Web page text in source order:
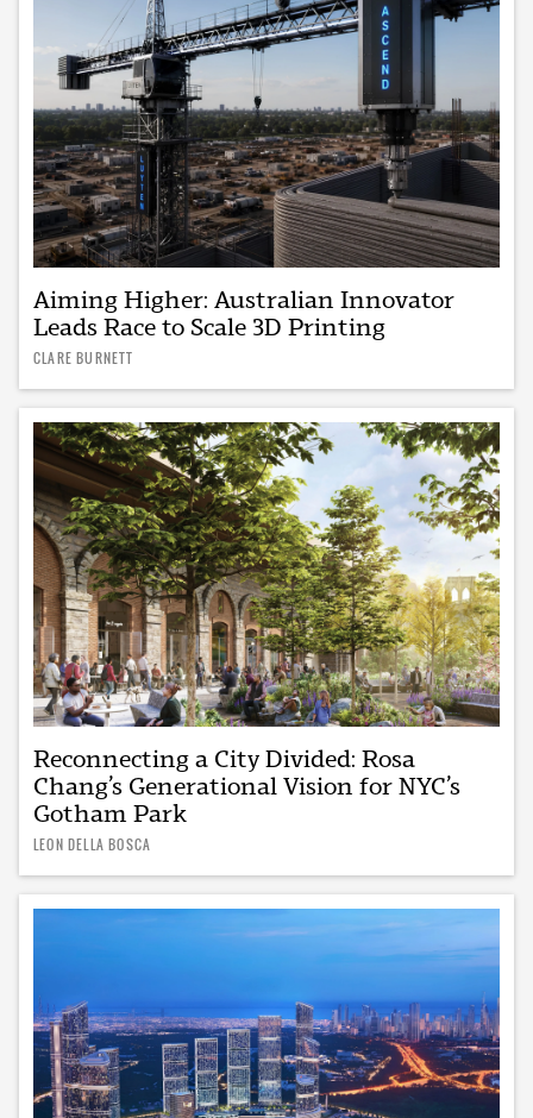
Aiming Higher: Australian Innovator
Leads Race to Scale 3D Printing
CLARE BURNETT
Reconnecting a City Divided: Rosa
Chang’s Generational Vision for NYC’s
Gotham Park
LEON DELLA BOSCA